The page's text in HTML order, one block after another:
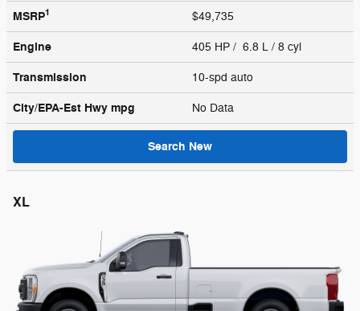
MSRP1 $49,735
Engine 405 HP / 6.8 L / 8 cyl
Transmission 10-spd auto
City/EPA-Est Hwy mpg No Data
Search New
XL